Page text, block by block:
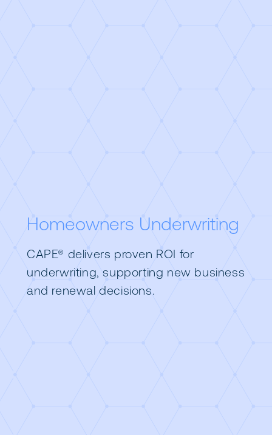
Homeowners Underwriting
CAPE® delivers proven ROI for
underwriting, supporting new business
and renewal decisions.